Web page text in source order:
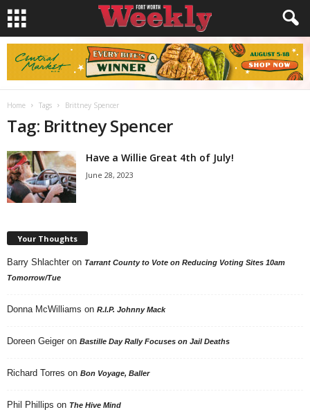
Home Tags Brittney Spencer
Tag: Brittney Spencer
Have a Willie Great 4th of July!
June 28, 2023
Your Thoughts
Barry Shlachter on Tarrant County to Vote on Reducing Voting Sites 10am
Tomorrow/Tue
Donna McWilliams on R.I.P. Johnny Mack
Doreen Geiger on Bastille Day Rally Focuses on Jail Deaths
Richard Torres on Bon Voyage, Baller
Phil Phillips on The Hive Mind